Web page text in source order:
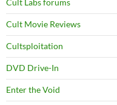
Cult Labs forums
Cult Movie Reviews
Cultsploitation
DVD Drive-In
Enter the Void